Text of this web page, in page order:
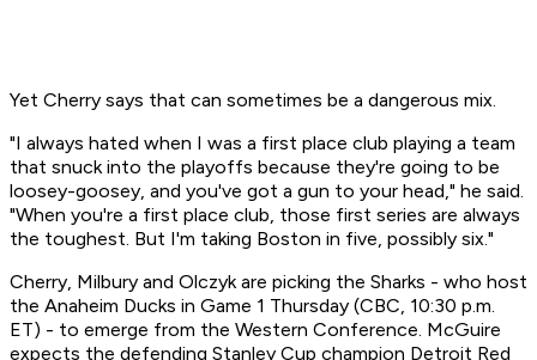
Yet Cherry says that can sometimes be a dangerous mix.
"I always hated when I was a first place club playing a team
that snuck into the playoffs because they're going to be
loosey-goosey, and you've got a gun to your head," he said.
"When you're a first place club, those first series are always
the toughest. But I'm taking Boston in five, possibly six."
Cherry, Milbury and Olczyk are picking the Sharks - who host
the Anaheim Ducks in Game 1 Thursday (CBC, 10:30 p.m.
ET) - to emerge from the Western Conference. McGuire
expects the defending Stanley Cup champion Detroit Red